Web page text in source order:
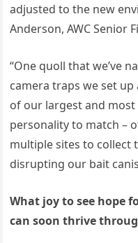
adjusted to the new
Anderson, AWC Senior
“One quoll that we’ve
camera traps we set up
of our largest and
personality to match –
multiple sites to collect
disrupting our bait
What joy to see hope
can soon thrive